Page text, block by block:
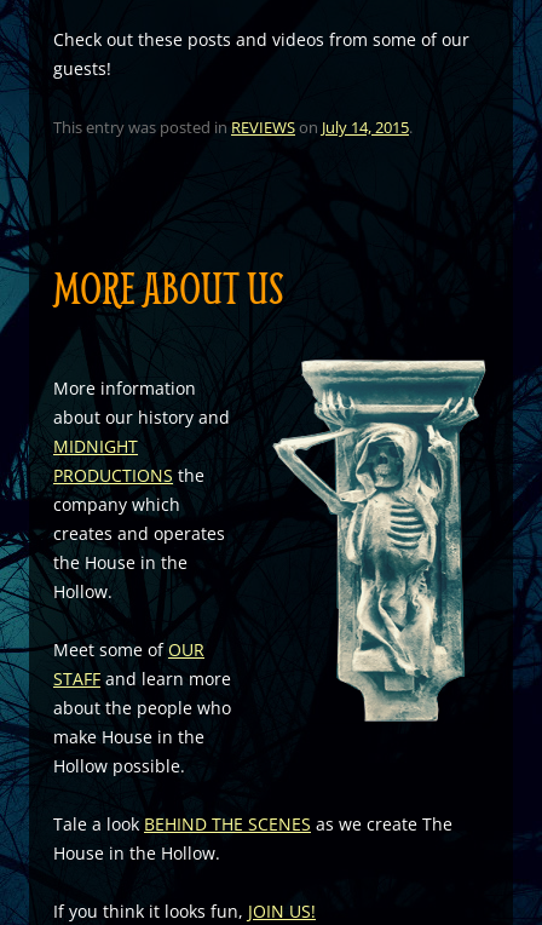
Check out these posts and videos from some of our
guests!
This entry was posted in REVIEWSon July 14, 2015.
MORE ABOUT US
More information
about our history and
MIDNIGHT
PRODUCTIONS the
company which
creates and operates
the House in the
Hollow.
Meet some ofOUR
STAFF and learn more
about the people who
make House in the
Hollow possible.
Tale a look BEHIND THE SCENES as we create The
House in the Hollow.
If you think it looks fun, JOIN US!